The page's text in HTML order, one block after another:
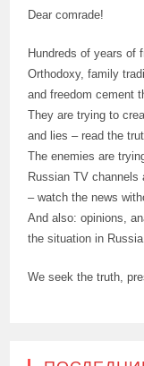
Dear comrade!
Hundreds of years of
Orthodoxy, family
and freedom cement
They are trying to
and lies – read the
The enemies are
Russian TV channels
– watch the news
And also: opinions,
the situation in Russia
We seek the truth,